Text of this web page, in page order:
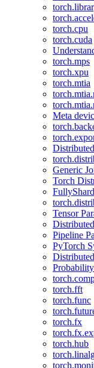
torch.cpu
torch.cuda
torch.mps
torch.xpu
torch.mtia
Meta
Generic
Torch
Tensor
Pipeline
PyTorch
torch.fft
torch.func
torch.fx
torch.hub